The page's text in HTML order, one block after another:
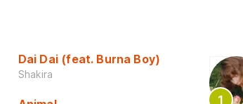
Dai Dai (feat. Burna Boy)
Shakira